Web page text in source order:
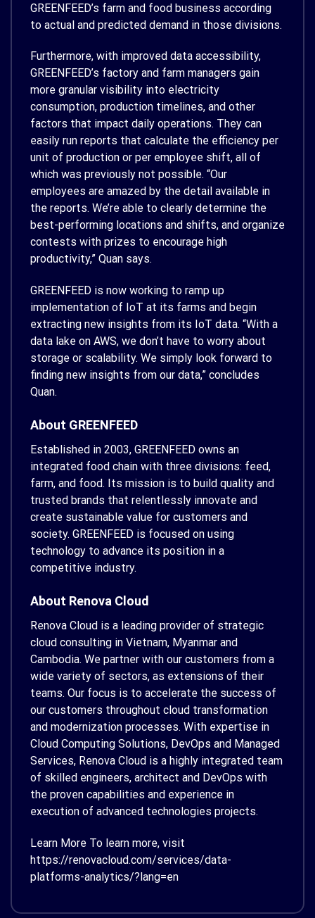
GREENFEED’s farm and food business according
to actual and predicted demand in those divisions.
Furthermore, with improved data accessibility,
GREENFEED’s factory and farm managers gain
more granular visibility into electricity
consumption, production timelines, and other
factors that impact daily operations. They can
easily run reports that calculate the efficiency per
unit of production or per employee shift, all of
which was previously not possible. “Our
employees are amazed by the detail available in
the reports. We’re able to clearly determine the
best-performing locations and shifts, and organize
contests with prizes to encourage high
productivity,” Quan says.
GREENFEED is now working to ramp up
implementation of IoT at its farms and begin
extracting new insights from its IoT data. “With a
data lake on AWS, we don’t have to worry about
storage or scalability. We simply look forward to
finding new insights from our data,” concludes
Quan.
About GREENFEED
Established in 2003, GREENFEED owns an
integrated food chain with three divisions: feed,
farm, and food. Its mission is to build quality and
trusted brands that relentlessly innovate and
create sustainable value for customers and
society. GREENFEED is focused on using
technology to advance its position in a
competitive industry.
About Renova Cloud
Renova Cloud is a leading provider of strategic
cloud consulting in Vietnam, Myanmar and
Cambodia. We partner with our customers from a
wide variety of sectors, as extensions of their
teams. Our focus is to accelerate the success of
our customers throughout cloud transformation
and modernization processes. With expertise in
Cloud Computing Solutions, DevOps and Managed
Services, Renova Cloud is a highly integrated team
of skilled engineers, architect and DevOps with
the proven capabilities and experience in
execution of advanced technologies projects.
Learn More To learn more, visit
https://renovacloud.com/services/data-
platforms-analytics/?lang=en